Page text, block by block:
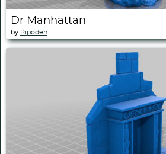
Dr Manhattan
by Pipoden